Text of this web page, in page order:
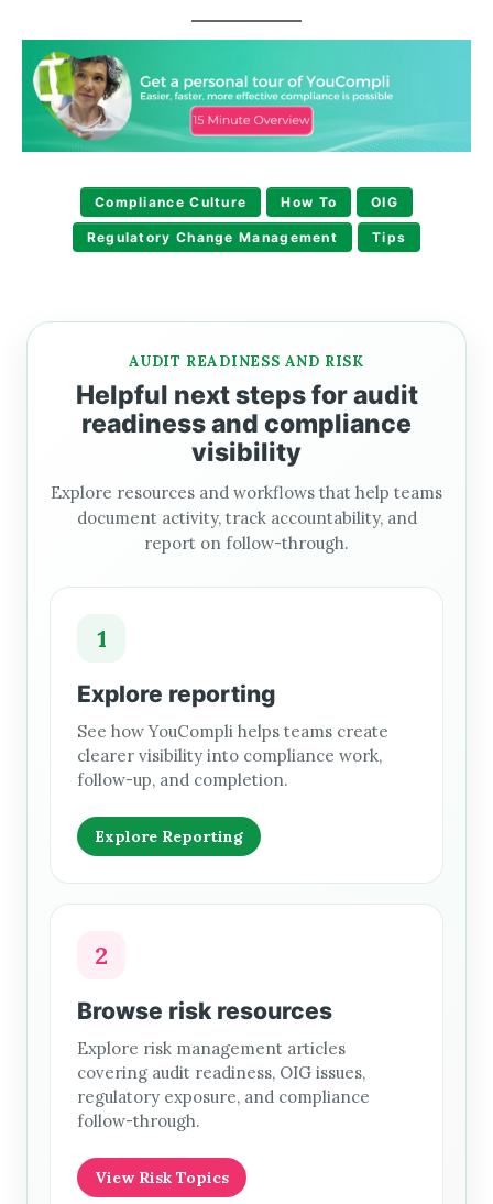
Compliance Culture How To OIG
Regulatory Change Management Tips
AUDIT READINESS AND RISK
Helpful next steps for audit
readiness and compliance
visibility
Explore resources and workflows that help teams
document activity, track accountability, and
report on follow-through.
1
Explore reporting
See how YouCompli helps teams create
clearer visibility into compliance work,
follow-up, and completion.
Explore Reporting
2
Browse risk resources
Explore risk management articles
covering audit readiness, OIG issues,
regulatory exposure, and compliance
follow-through.
View Risk Topics